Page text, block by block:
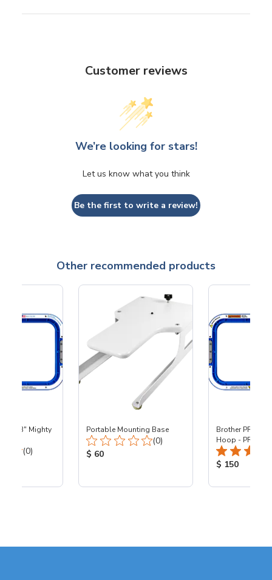
Customer reviews
We’re looking for stars!
Let us know what you think
Be the first to write a review!
Other recommended products
- 8x13" Mighty
Total Reviews:
(0)
Portable Mounting Base
Total Reviews:
(0)
Product Price:
$ 60
Brother PR -
Hoop - PR
Product
$ 150